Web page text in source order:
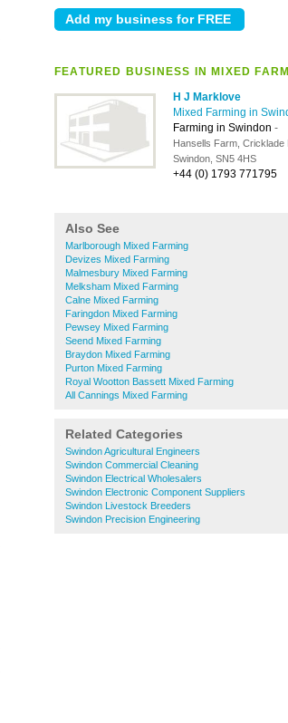
FEATURED BUSINESS IN MIXED
H J Marklove
Mixed Farming in
Farming in Swindon -
Hansells Farm, Cricklade
Swindon, SN5 4HS
+44 (0) 1793 771795
Also See
Marlborough Mixed Farming
Devizes Mixed Farming
Malmesbury Mixed Farming
Melksham Mixed Farming
Calne Mixed Farming
Faringdon Mixed Farming
Pewsey Mixed Farming
Seend Mixed Farming
Braydon Mixed Farming
Purton Mixed Farming
Royal Wootton Bassett Mixed Farming
All Cannings Mixed Farming
Related Categories
Swindon Agricultural Engineers
Swindon Commercial Cleaning
Swindon Electrical Wholesalers
Swindon Electronic Component Suppliers
Swindon Livestock Breeders
Swindon Precision Engineering